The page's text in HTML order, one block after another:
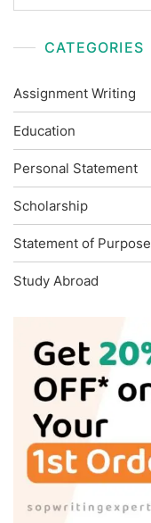
CATEGORIES
Assignment Writing
Education
Personal Statement
Scholarship
Statement of Purpose
Study Abroad